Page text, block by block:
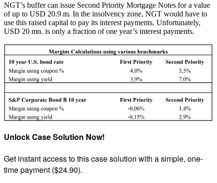
NGT’s buffer can issue Second Priority Mortgage Notes for a value
of up to USD 20.9 m. In the insolvency zone, NGT would have to
use this raised capital to pay its interest payments. Unfortunately,
USD 20 mn. is only a fraction of one year’s interest payments.
Unlock Case Solution Now!
Get instant access to this case solution with a simple, one-
time payment ($24.90).